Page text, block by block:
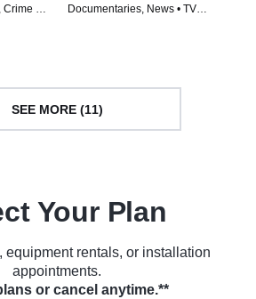
•
Documentaries, News • TV
SEE MORE (11)
Your Plan
equipment rentals, or installation
appointments.
or cancel anytime.**